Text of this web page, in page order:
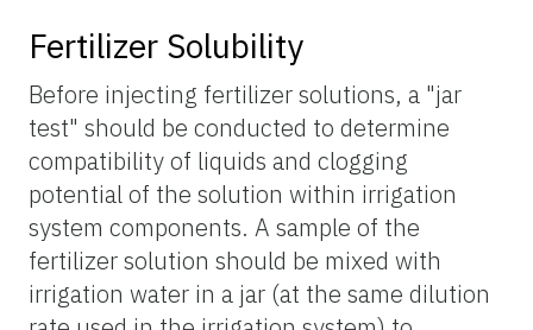
Fertilizer Solubility
Before injecting fertilizer solutions, a "jar
test" should be conducted to determine
compatibility of liquids and clogging
potential of the solution within irrigation
system components. A sample of the
fertilizer solution should be mixed with
irrigation water in a jar (at the same dilution